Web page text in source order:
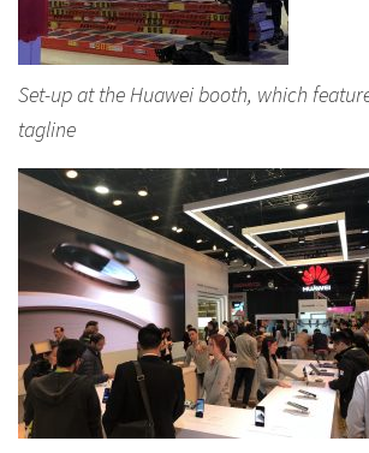
Set-up at the Huawei booth, which
tagline